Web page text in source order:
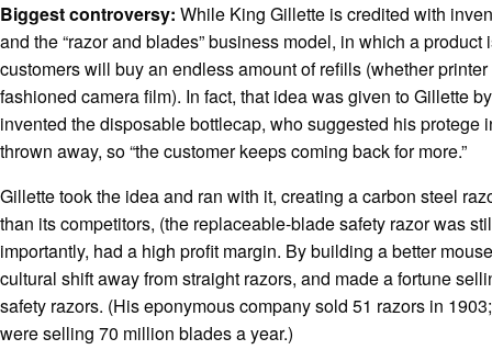
Biggest controversy: While King Gillette is credited with
and the “razor and blades” business model, in which a
customers will buy an endless amount of refills (whether
fashioned camera film). In fact, that idea was given to Gillette
invented the disposable bottlecap, who suggested his protege
thrown away, so “the customer keeps coming back for more.”
Gillette took the idea and ran with it, creating a carbon steel
than its competitors, (the replaceable-blade safety razor was
importantly, had a high profit margin. By building a better
cultural shift away from straight razors, and made a fortune
safety razors. (His eponymous company sold 51 razors in
were selling 70 million blades a year.)